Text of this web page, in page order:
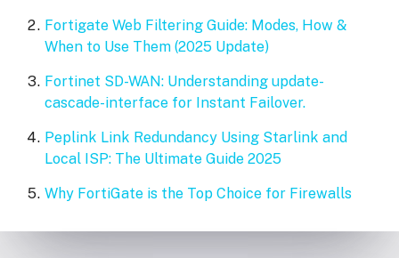
Fortigate Web Filtering Guide: Modes, How &
When to Use Them (2025 Update)
Fortinet SD-WAN: Understanding update-
cascade-interface for Instant Failover.
Peplink Link Redundancy Using Starlink and
Local ISP: The Ultimate Guide 2025
Why FortiGate is the Top Choice for Firewalls